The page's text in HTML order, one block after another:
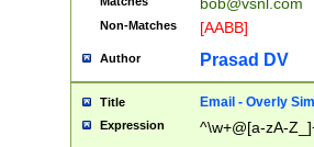
bob@vsnl.com
Non-Matches [AABB]
Author Prasad DV
Title Email - Overly
Expression ^\w+@[a-zA-